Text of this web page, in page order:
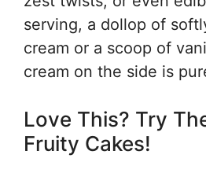
serving, a dollop of
cream or a scoop of
cream on the side is
Love This? Try
Fruity Cakes!